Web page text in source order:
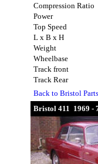
Compression Ratio
Power
Top Speed
L x B x H
Weight
Wheelbase
Track front
Track Rear
Back to Bristol
Bristol 411 1969 -